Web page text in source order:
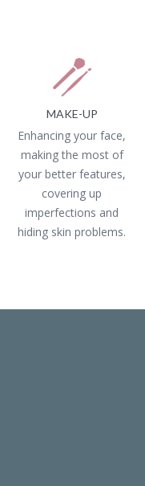
MAKE-UP
Enhancing your face,
making the most of
your better features,
covering up
imperfections and
hiding skin problems.